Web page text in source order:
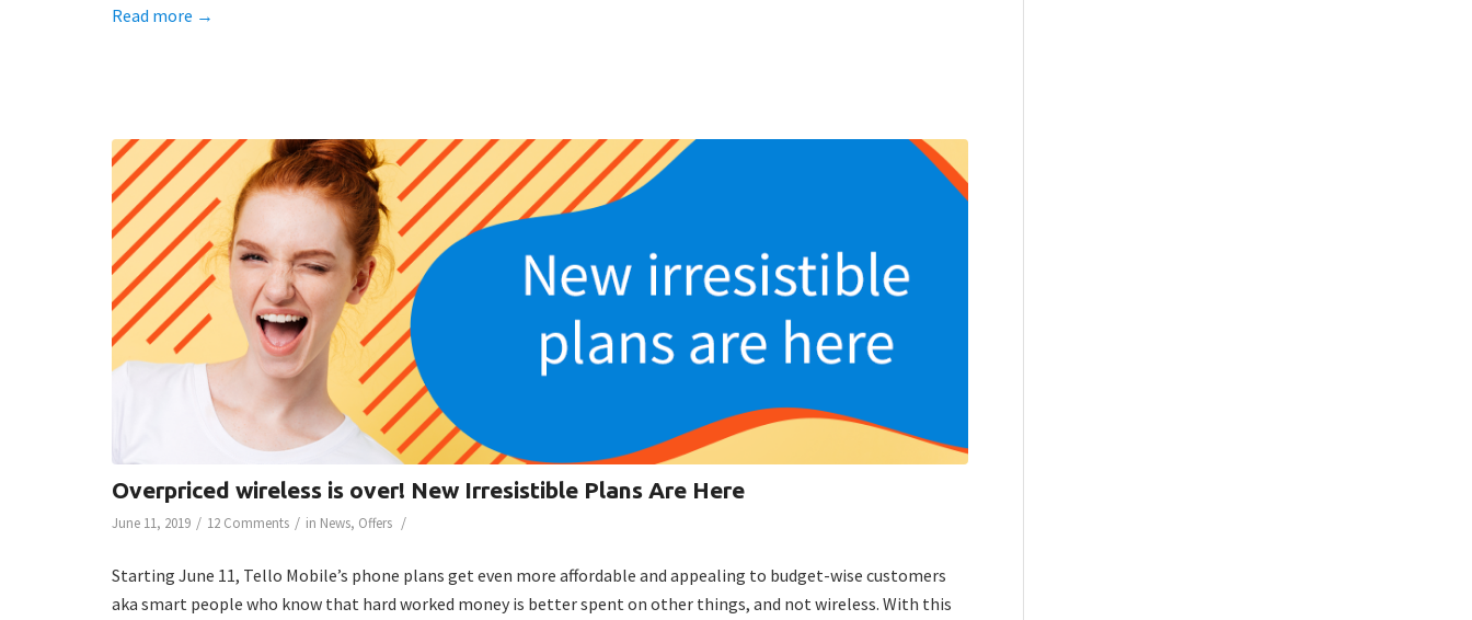
Read more →
Overpriced wireless is over! New Irresistible Plans Are Here
June 11, 2019 / 12 Comments / in News, Offers /
Starting June 11, Tello Mobile’s phone plans get even more affordable and appealing to budget-wise customers
aka smart people who know that hard worked money is better spent on other things, and not wireless. With this